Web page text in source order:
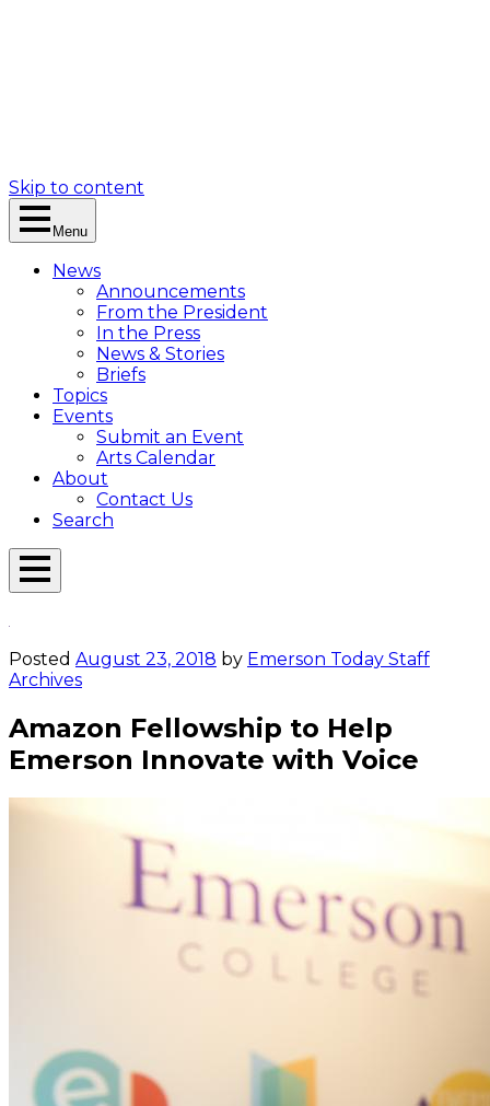
Skip to content
Menu
News
Announcements
From the President
In the Press
News & Stories
Briefs
Topics
Events
Submit an Event
Arts Calendar
About
Contact Us
Search
Open
Posted August 23, 2018 by Emerson Today Staff
Archives
Amazon Fellowship to Help
Emerson Innovate with Voice